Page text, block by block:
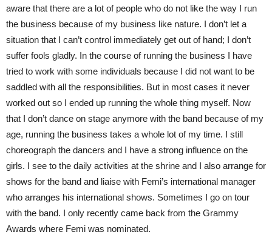
aware that there are a lot of people who do not like the way I run
the business because of my business like nature. I don’t let a
situation that I can’t control immediately get out of hand; I don’t
suffer fools gladly. In the course of running the business I have
tried to work with some individuals because I did not want to be
saddled with all the responsibilities. But in most cases it never
worked out so I ended up running the whole thing myself. Now
that I don’t dance on stage anymore with the band because of my
age, running the business takes a whole lot of my time. I still
choreograph the dancers and I have a strong influence on the
girls. I see to the daily activities at the shrine and I also arrange for
shows for the band and liaise with Femi’s international manager
who arranges his international shows. Sometimes I go on tour
with the band. I only recently came back from the Grammy
Awards where Femi was nominated.